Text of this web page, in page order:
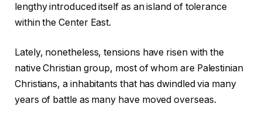
lengthy introduced itself as an island of tolerance
within the Center East.
Lately, nonetheless, tensions have risen with the
native Christian group, most of whom are Palestinian
Christians, a inhabitants that has dwindled via many
years of battle as many have moved overseas.